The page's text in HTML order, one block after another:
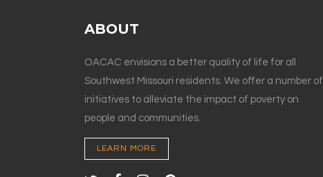
ABOUT
OACAC envisions a better quality of life for all
Southwest Missouri residents. We offer a number of
initiatives to alleviate the impact of poverty on
people and communities.
LEARN MORE